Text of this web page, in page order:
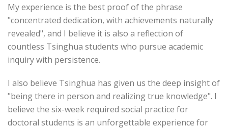
My experience is the best proof of the phrase
"concentrated dedication, with achievements naturally
revealed", and I believe it is also a reflection of
countless Tsinghua students who pursue academic
inquiry with persistence.
I also believe Tsinghua has given us the deep insight of
"being there in person and realizing true knowledge". I
believe the six-week required social practice for
doctoral students is an unforgettable experience for